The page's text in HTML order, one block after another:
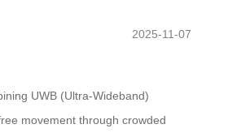
2025-11-07
UWB (Ultra-Wideband)
movement through crowded